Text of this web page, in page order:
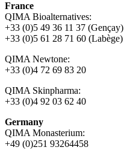
France
QIMA Bioalternatives:
+33 (0)5 49 36 11 37 (Gençay)
+33 (0)5 61 28 71 60 (Labège)
QIMA Newtone:
+33 (0)4 72 69 83 20
QIMA Skinpharma:
+33 (0)4 92 03 62 40
Germany
QIMA Monasterium:
+49 (0)251 93264458